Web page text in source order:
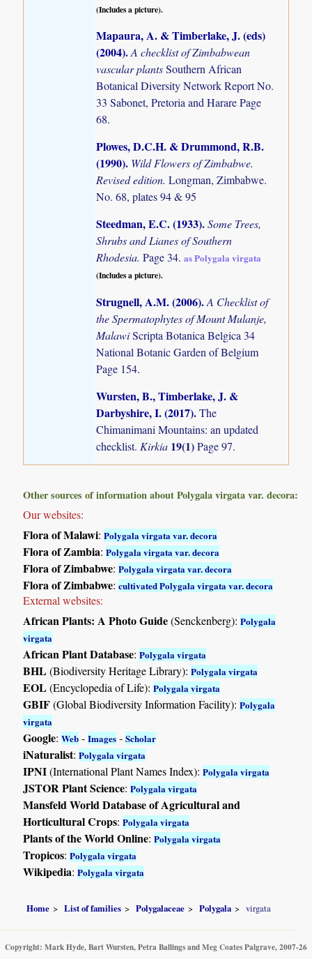
(Includes a picture).
Mapaura, A. & Timberlake, J. (eds)
(2004).A checklist of Zimbabwean
vascular plantsSouthern African
Botanical Diversity Network Report No.
33 Sabonet, Pretoria and Harare Page
68.
Plowes, D.C.H. & Drummond, R.B.
(1990). Wild Flowers of Zimbabwe.
Revised edition.Longman, Zimbabwe.
No. 68, plates 94 & 95
Steedman, E.C. (1933).Some Trees,
Shrubs and Lianes of Southern
Rhodesia.Page 34.as Polygala virgata
(Includes a picture).
Strugnell, A.M. (2006).A Checklist of
the Spermatophytes of Mount Mulanje,
MalawiScripta Botanica Belgica 34
National Botanic Garden of Belgium
Page 154.
Wursten, B., Timberlake, J. &
Darbyshire, I. (2017).The
Chimanimani Mountains: an updated
checklist. Kirkia 19(1)Page 97.
Other sources of information about Polygala virgata var. decora:
Our websites:
Flora of Malawi:Polygala virgata var. decora
Flora of Zambia:Polygala virgata var. decora
Flora of Zimbabwe:Polygala virgata var. decora
Flora of Zimbabwe:cultivated Polygala virgata var. decora
External websites:
African Plants: A Photo Guide(Senckenberg):Polygala
virgata
African Plant Database:Polygala virgata
BHL(Biodiversity Heritage Library):Polygala virgata
EOL(Encyclopedia of Life):Polygala virgata
GBIF(Global Biodiversity Information Facility):Polygala
virgata
Google:Web -Images -Scholar
iNaturalist:Polygala virgata
IPNI(International Plant Names Index):Polygala virgata
JSTOR Plant Science:Polygala virgata
Mansfeld World Database of Agricultural and
Horticultural Crops:Polygala virgata
Plants of the World Online:Polygala virgata
Tropicos:Polygala virgata
Wikipedia:Polygala virgata
Home List of families Polygalaceae Polygala virgata
Copyright: Mark Hyde, Bart Wursten, Petra Ballings and Meg Coates Palgrave, 2007-26